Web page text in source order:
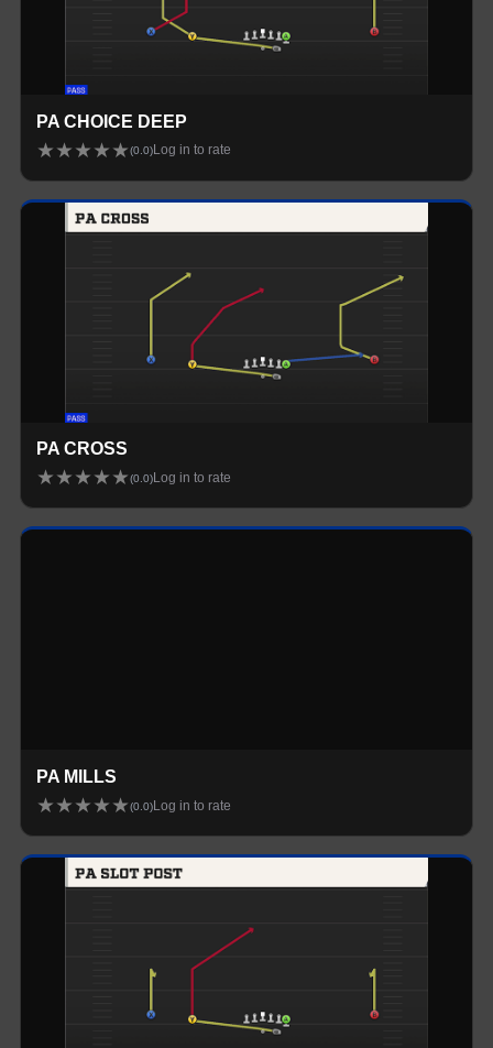
PA CHOICE DEEP
★★★★★(0.0) Log in to rate
PA CROSS
★★★★★(0.0) Log in to rate
PA MILLS
★★★★★(0.0) Log in to rate